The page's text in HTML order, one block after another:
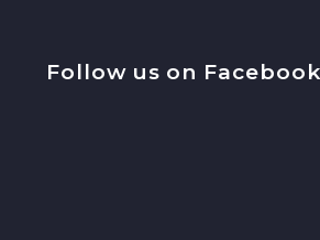
Follow us on Facebook